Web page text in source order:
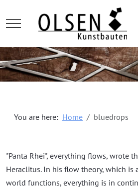
Mobile Menu Toggle
You are here: Home bluedrops
"Panta Rhei", everything flows, wrote
Heraclitus. In his flow theory, which is
world functions, everything is in